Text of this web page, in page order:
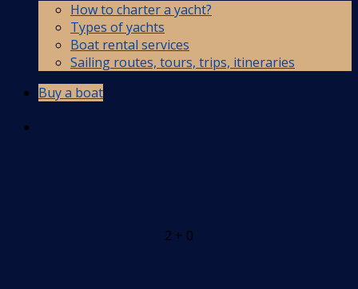
How to charter a yacht?
Types of yachts
Boat rental services
Sailing routes, tours, trips, itineraries
Buy a boat
2 + 0